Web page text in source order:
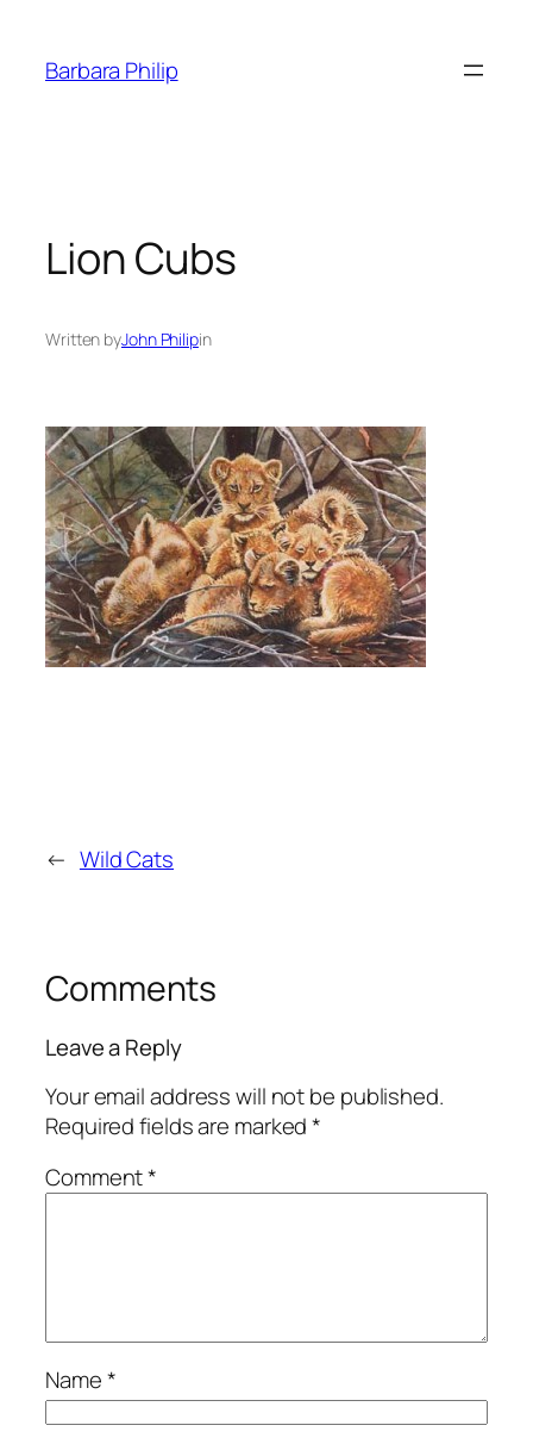
content
Barbara Philip
Lion Cubs
Written byJohn Philipin
← Wild Cats
Comments
Leave a Reply
Your email address will not be published.
Required fields are marked*
Comment*
Name*